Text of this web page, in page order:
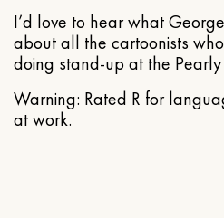
I’d love to hear what
about all the cartoonists
doing stand-up at the
Warning: Rated R for
at work.